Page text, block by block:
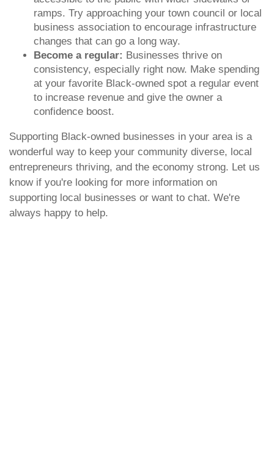
ramps. Try approaching your town council or local
business association to encourage infrastructure
changes that can go a long way.
Become a regular: Businesses thrive on
consistency, especially right now. Make spending
at your favorite Black-owned spot a regular event
to increase revenue and give the owner a
confidence boost.
Supporting Black-owned businesses in your area is a
wonderful way to keep your community diverse, local
entrepreneurs thriving, and the economy strong. Let us
know if you're looking for more information on
supporting local businesses or want to chat. We're
always happy to help.